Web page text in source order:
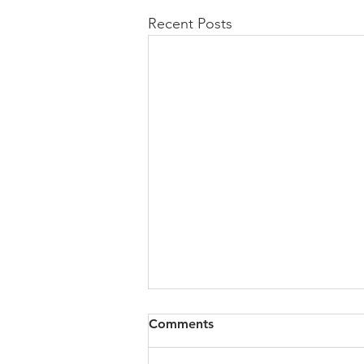
Recent Posts
All of VOL Archives
https://4bde65de-445b-47b4-
Comments